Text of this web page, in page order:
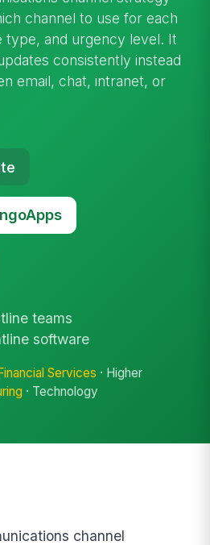
channel to use for each
type, and urgency level. It
consistently instead
email, chat, intranet, or
teams
software
Financial Services · Higher
· Technology
channel